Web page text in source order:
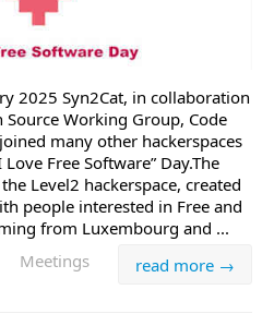
2025 Syn2Cat, in collaboration
Source Working Group, Code
many other hackerspaces
Free Software” Day.The
Level2 hackerspace, created
people interested in Free and
from Luxembourg and ...
read more →
Meetings